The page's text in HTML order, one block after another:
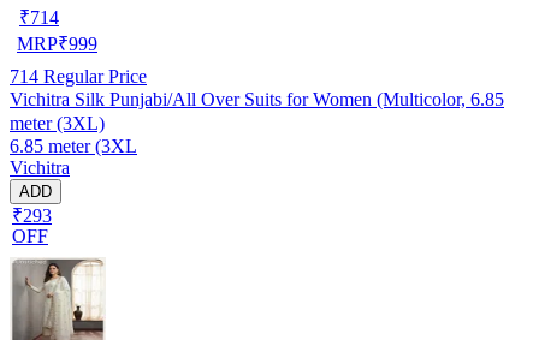
₹714
MRP₹999
714 Regular Price
Vichitra Silk Punjabi/All Over Suits for Women (Multicolor, 6.85
meter (3XL)
6.85 meter (3XL
Vichitra
ADD
₹293
OFF